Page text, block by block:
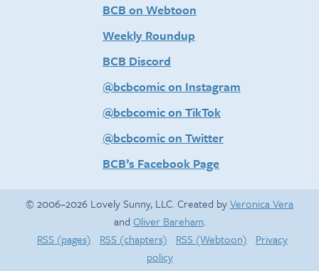
BCB on Webtoon
Weekly Roundup
BCB Discord
@bcbcomic on Instagram
@bcbcomic on TikTok
@bcbcomic on Twitter
BCB’s Facebook Page
© 2006–2026 Lovely Sunny, LLC. Created byVeronica Vera
and Oliver Bareham.
RSS (pages)
RSS (chapters) RSS (Webtoon)
Privacy
policy